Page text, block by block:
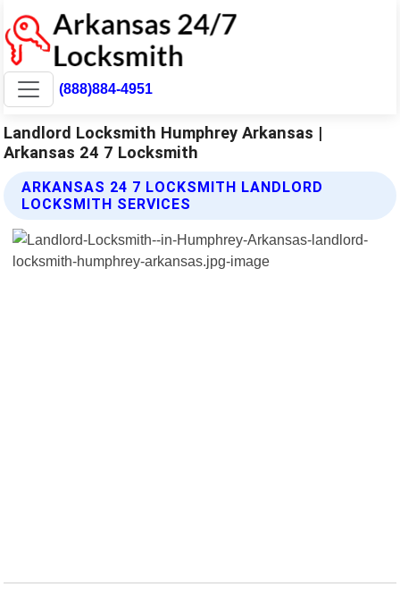
(888)884-4951
Landlord Locksmith Humphrey Arkansas |
Arkansas 24 7 Locksmith
ARKANSAS 24 7 LOCKSMITH LANDLORD
LOCKSMITH SERVICES